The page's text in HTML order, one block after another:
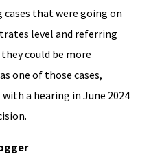
cases that were going on
level and referring
could be more
one of those cases,
a hearing in June 2024